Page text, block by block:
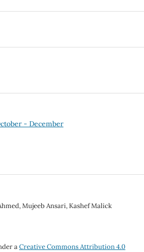
- December
Mujeeb Ansari, Kashef Malick
aCreative Commons Attribution 4.0